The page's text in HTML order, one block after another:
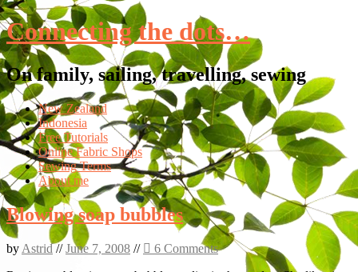
Connecting the dots…
On family, sailing, travelling, sewing
Skip
to
content
New Zealand
Indonesia
Free Tutorials
Online Fabric Shops
Sewing Terms
About me
Blowing soap bubbles
by Astrid//June 7, 2008 //
6 Comments